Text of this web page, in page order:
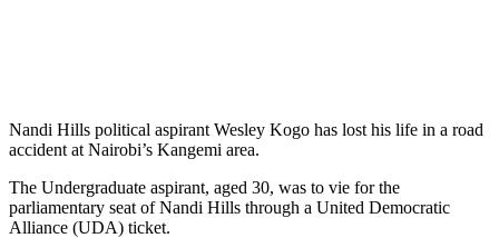
Nandi Hills political aspirant Wesley Kogo has lost his life in a road
accident at Nairobi’s Kangemi area.
The Undergraduate aspirant, aged 30, was to vie for the
parliamentary seat of Nandi Hills through a United Democratic
Alliance (UDA) ticket.